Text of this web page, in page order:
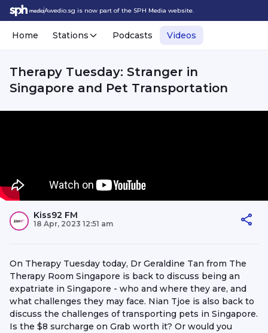
Awedio.sg is now part of the SPH Media website.
Home Stations Podcasts Videos
Therapy Tuesday: Stranger in
Singapore and Pet Transportation
Kiss92 FM
18 Apr, 2023 12:51 am
On Therapy Tuesday today, Dr Geraldine Tan from The
Therapy Room Singapore is back to discuss being an
expatriate in Singapore - who and where they are, and
what challenges they may face. Nian Tjoe is also back to
discuss the challenges of transporting pets in Singapore.
Is the $8 surcharge on Grab worth it? Or would you